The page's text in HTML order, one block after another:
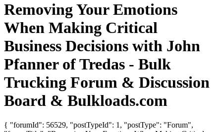
Removing Your Emotions
When Making Critical
Business Decisions with John
Pfanner of Tredas - Bulk
Trucking Forum & Discussion
Board & Bulkloads.com
{ "forumId": 56529, "postTypeId": 1, "postType": "Forum",